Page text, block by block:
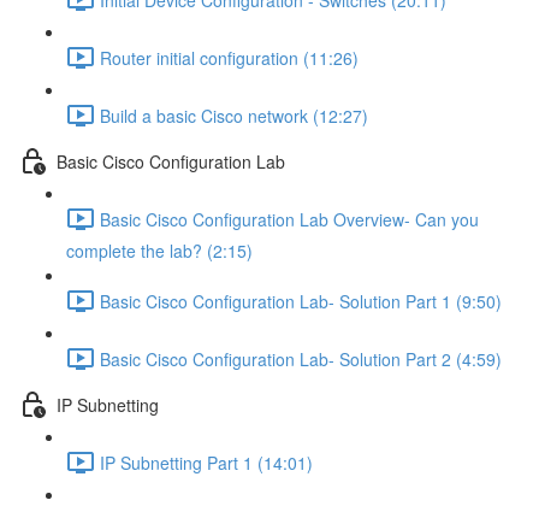
Router initial configuration (11:26)
Build a basic Cisco network (12:27)
Basic Cisco Configuration Lab
Basic Cisco Configuration Lab Overview- Can you
complete the lab? (2:15)
Basic Cisco Configuration Lab- Solution Part 1 (9:50)
Basic Cisco Configuration Lab- Solution Part 2 (4:59)
IP Subnetting
IP Subnetting Part 1 (14:01)